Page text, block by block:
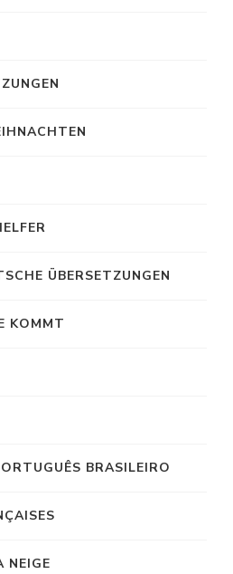
ÜBERSETZUNGEN
KOMMT
BRASILEIRO
NEIGE